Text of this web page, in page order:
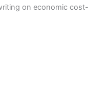
on economic cost-